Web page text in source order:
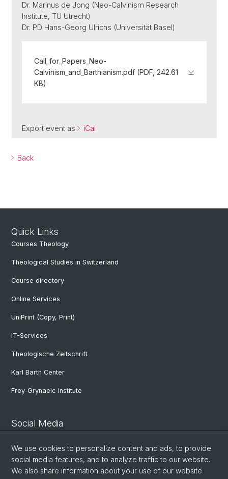
Dr. Marinus de Jong (Neo-Calvinism Research
Institute, TU Utrecht)
Dr. PD Hans-Georg Ulrichs (Universität Basel)
Call_for_Papers_Neo-
Calvinism_and_Barthianism.pdf (PDF, 242.61
KB)
Export event as iCal
Back
Quick Links
Courses Theology
Theological Studies in Switzerland
Course directory
Online Services
UniPrint (Copy, Print)
IT-Services
Theologische Zeitschrift
Karl Barth Center
Frey-Grynaeic Institute
Social Media
Theological Faculty
Center for Jewish Studies
We use cookies to personalize content and ads, to provide
social media features, and to analyze traffic to our website.
We also share information about your use of our website